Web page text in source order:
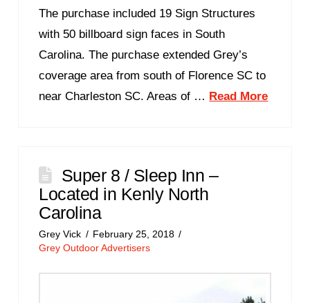
The purchase included 19 Sign Structures
with 50 billboard sign faces in South
Carolina. The purchase extended Grey’s
coverage area from south of Florence SC to
near Charleston SC. Areas of … Read More
Super 8 / Sleep Inn –
Located in Kenly North
Carolina
Grey Vick
February 25, 2018
Grey Outdoor Advertisers